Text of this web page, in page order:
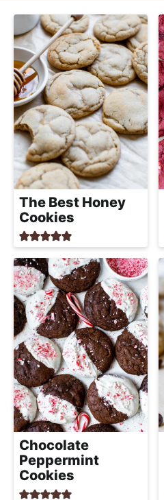
n
t
i
c
a
n
d
A
p
p
r
c
h
a
b
l
e
R
e
c
i
p
e
s
The Best Honey
Cookies
Chocolate
Peppermint
Cookies